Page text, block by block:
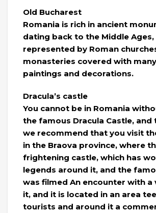
Old Bucharest
Romania is rich in ancient
dating back to the Middle Ages,
represented by Roman
monasteries covered with
paintings and decorations.
Dracula’s castle
You cannot be in Romania
the famous Dracula Castle,
we recommend that you visit
in the Braova province, where
frightening castle, which has
legends around it, and the
was filmed An encounter with a
it, and it is located in an area
tourists and around it a